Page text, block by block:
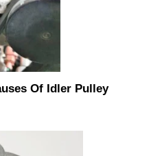
Of Idler Pulley